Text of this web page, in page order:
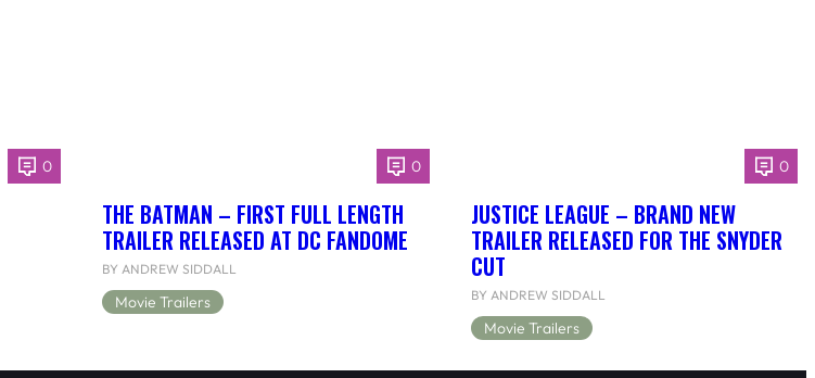
0 0
THE BATMAN – FIRST FULL LENGTH
TRAILER RELEASED AT DC FANDOME
BY ANDREW SIDDALL
Movie Trailers
0
JUSTICE LEAGUE – BRAND NEW
TRAILER RELEASED FOR THE SNYDER
CUT
BY ANDREW SIDDALL
Movie Trailers